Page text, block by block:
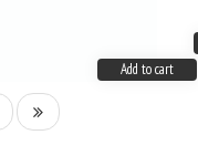
Add to cart